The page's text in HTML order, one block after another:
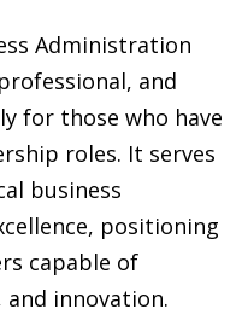
Administration
and
for those who have
roles. It serves
business
positioning
capable of
innovation.